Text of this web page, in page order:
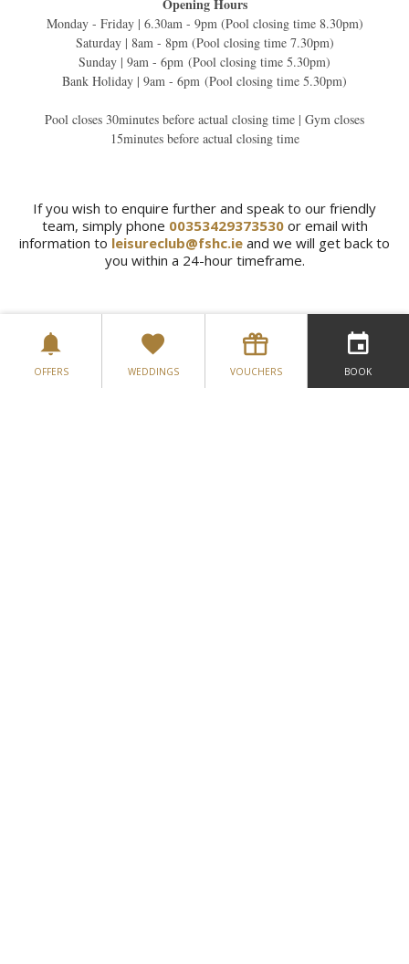
Opening Hours
Monday - Friday | 6.30am - 9pm (Pool closing time 8.30pm)
Saturday | 8am - 8pm (Pool closing time 7.30pm)
Sunday | 9am - 6pm (Pool closing time 5.30pm)
Bank Holiday | 9am - 6pm (Pool closing time 5.30pm)
Pool closes 30minutes before actual closing time | Gym closes
15minutes before actual closing time
If you wish to enquire further and speak to our friendly
team, simply phone 00353429373530or email with
information to leisureclub@fshc.ie and we will get back to
you within a 24-hour timeframe.
VIEW MEMBERSHIP PACKAGES
OFFERS WEDDINGS VOUCHERS BOOK